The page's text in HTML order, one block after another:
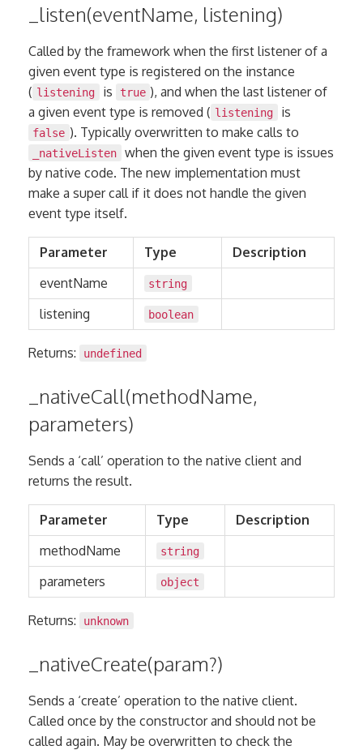
_listen(eventName, listening)
Called by the framework when the first listener of a
given event type is registered on the instance
( listening is true ), and when the last listener of
a given event type is removed ( listening is
false ). Typically overwritten to make calls to
_nativeListen
when the given event type is issues
by native code. The new implementation must
make a super call if it does not handle the given
event type itself.
Parameter Type
Description
eventName
string
listening boolean
Returns: undefined
_nativeCall(methodName,
parameters)
Sends a ‘call’ operation to the native client and
returns the result.
Parameter Type
Description
methodName
string
parameters object
Returns: unknown
_nativeCreate(param?)
Sends a ‘create’ operation to the native client.
Called once by the constructor and should not be
called again. May be overwritten to check the